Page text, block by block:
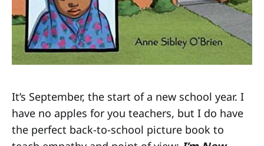
It’s September, the start of a new school year. I
have no apples for you teachers, but I do have
the perfect back-to-school picture book to